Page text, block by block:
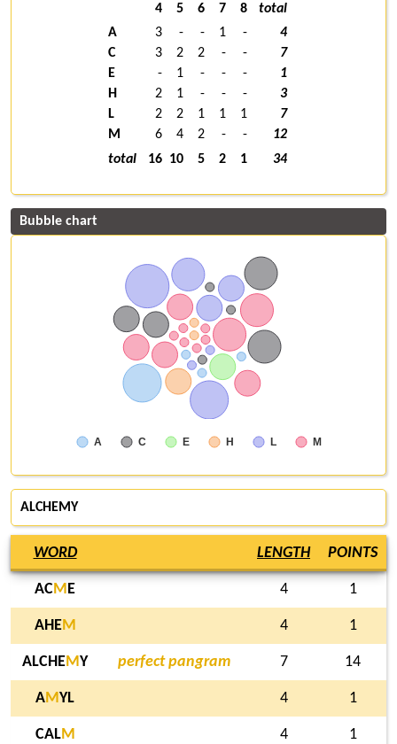
4 5 6 7 8
total
A
3 - - 1 -
4
C
3 2 2 - -
7
E
- 1 - - -
1
H
2 1 - - -
3
L
2 2 1 1 1
7
M
6 4 2 - -
12
total
16 10 5 2 1 34
Bubble chart
A C E H L M
ALCHEMY
WORD LENGTH POINTS
ACM E 4 1
AHEM 4 1
ALCHEMY perfect pangram 7 14
AMYL 4 1
CALM 4 1